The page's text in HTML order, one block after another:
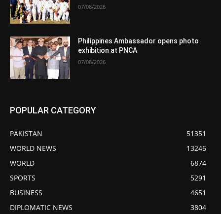
07/08/2026
Philippines Ambassador opens photo
exhibition at PNCA
07/08/2026
POPULAR CATEGORY
PAKISTAN
51351
WORLD NEWS
13246
WORLD
6874
SPORTS
5291
BUSINESS
4651
DIPLOMATIC NEWS
3804